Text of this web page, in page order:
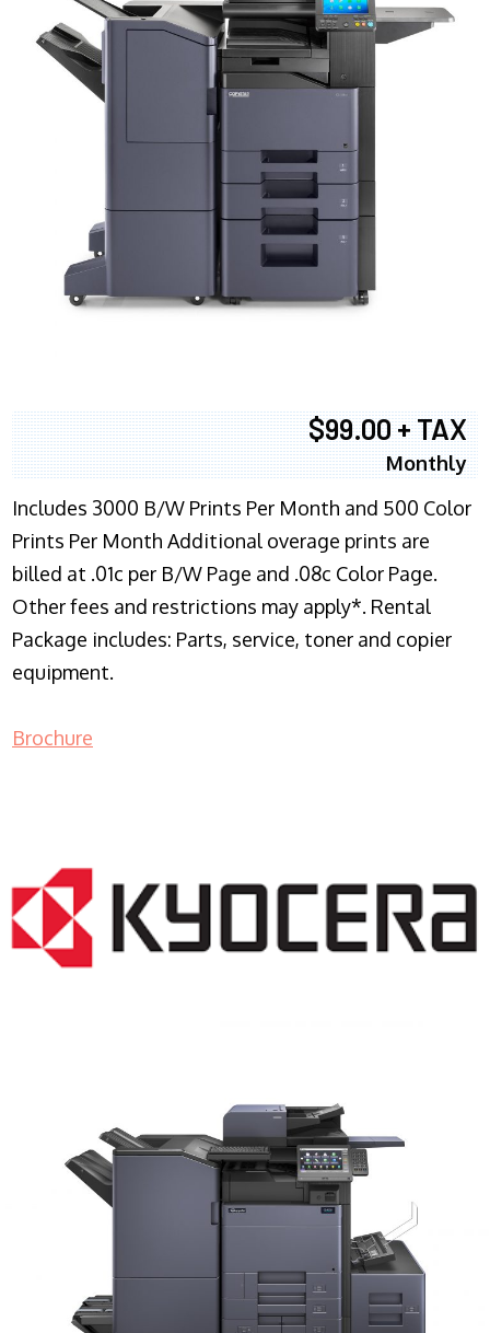
$99.00 + TAX
Monthly
Includes 3000 B/W Prints Per Month and 500 Color
Prints Per Month Additional overage prints are
billed at .01c per B/W Page and .08c Color Page.
Other fees and restrictions may apply*. Rental
Package includes: Parts, service, toner and copier
equipment.
Brochure